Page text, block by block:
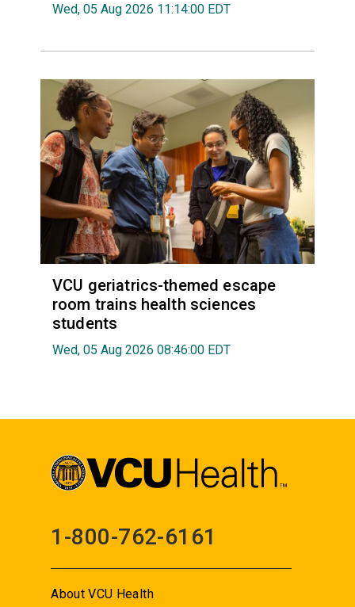
Wed, 05 Aug 2026 11:14:00 EDT
VCU geriatrics-themed escape
room trains health sciences
students
Wed, 05 Aug 2026 08:46:00 EDT
1-800-762-6161
About VCU Health